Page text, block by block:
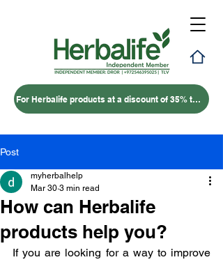
For Herbalife products at a discount of 35% to 50% – click here
Post
How can Herbalife
products help you?
myherbalhelp
Mar 30 3 min read
If you are looking for a way to improve